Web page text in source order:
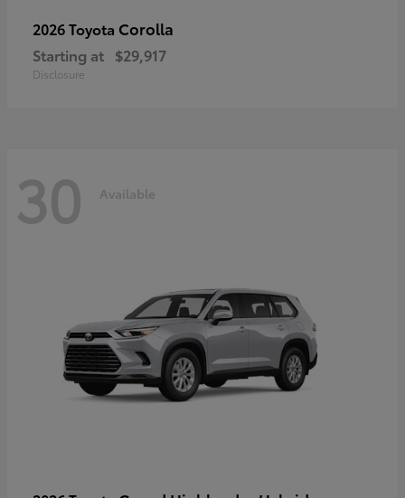
2026 Toyota Corolla
Starting at $29,917
Disclosure
30 Available